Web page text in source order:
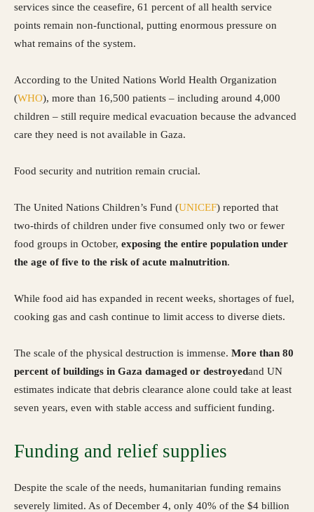
services since the ceasefire, 61 percent of all health service
points remain non-functional, putting enormous pressure on
what remains of the system.
According to the United Nations World Health Organization
(WHO), more than 16,500 patients – including around 4,000
children – still require medical evacuation because the advanced
care they need is not available in Gaza.
Food security and nutrition remain crucial.
The United Nations Children’s Fund (UNICEF) reported that
two-thirds of children under five consumed only two or fewer
food groups in October, exposing the entire population under
the age of five to the risk of acute malnutrition.
While food aid has expanded in recent weeks, shortages of fuel,
cooking gas and cash continue to limit access to diverse diets.
The scale of the physical destruction is immense. More than 80
percent of buildings in Gaza damaged or destroyedand UN
estimates indicate that debris clearance alone could take at least
seven years, even with stable access and sufficient funding.
Funding and relief supplies
Despite the scale of the needs, humanitarian funding remains
severely limited. As of December 4, only 40% of the $4 billion